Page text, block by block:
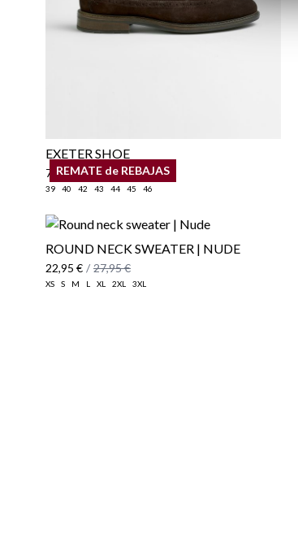
EXETER SHOE
79,95 €
39 40 42 43 44 45 46
REMATE de REBAJAS
ROUND NECK SWEATER | NUDE
22,95 € / 27,95 €
XS S M L XL 2XL 3XL